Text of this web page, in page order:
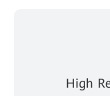
High